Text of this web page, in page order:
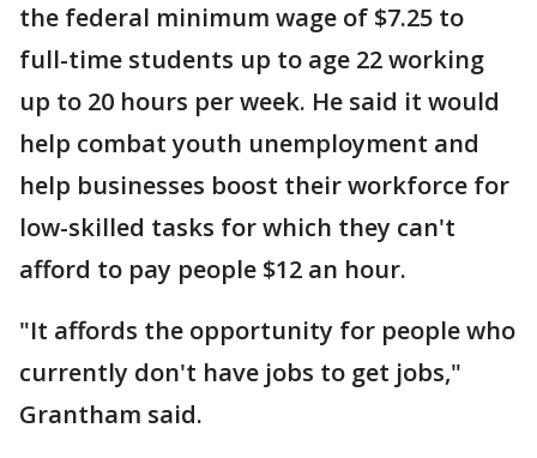
the federal minimum wage of $7.25 to
full-time students up to age 22 working
up to 20 hours per week. He said it would
help combat youth unemployment and
help businesses boost their workforce for
low-skilled tasks for which they can't
afford to pay people $12 an hour.
"It affords the opportunity for people who
currently don't have jobs to get jobs,"
Grantham said.